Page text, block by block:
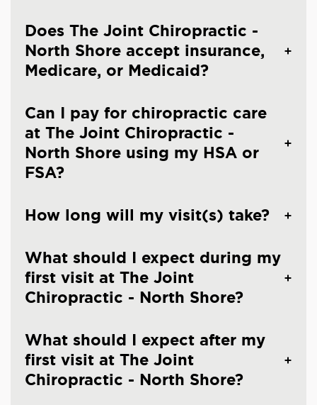
Does The Joint Chiropractic -
North Shore accept insurance,
Medicare, or Medicaid?
Can I pay for chiropractic care
at The Joint Chiropractic -
North Shore using my HSA or
FSA?
How long will my visit(s) take?
What should I expect during my
first visit at The Joint
Chiropractic - North Shore?
What should I expect after my
first visit at The Joint
Chiropractic - North Shore?